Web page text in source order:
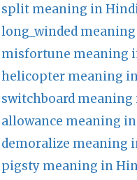
split meaning in
long_winded
misfortune meaning
helicopter meaning
switchboard
allowance meaning
demoralize meaning
pigsty meaning in